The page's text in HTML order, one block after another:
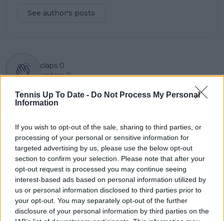
Tennis Up To Date - Do Not Process My Personal
Information
If you wish to opt-out of the sale, sharing to third parties, or
processing of your personal or sensitive information for
targeted advertising by us, please use the below opt-out
section to confirm your selection. Please note that after your
opt-out request is processed you may continue seeing
interest-based ads based on personal information utilized by
us or personal information disclosed to third parties prior to
your opt-out. You may separately opt-out of the further
disclosure of your personal information by third parties on the
See author's posts
claps 0
visitors 0
Previous article
Evaluating the best
both the ATP and
WTA Tour
Next article
Money and Points
Distribution with
$922,573 on offer
Write a comment